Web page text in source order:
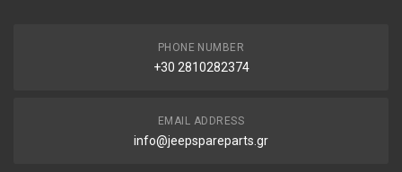
PHONE NUMBER
+30 2810282374
EMAIL ADDRESS
info@jeepspareparts.gr